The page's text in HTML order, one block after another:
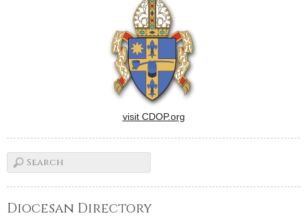
visit CDOP.org
Diocesan Directory